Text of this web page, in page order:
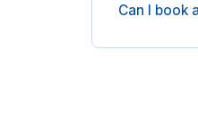
You will be
Can I book